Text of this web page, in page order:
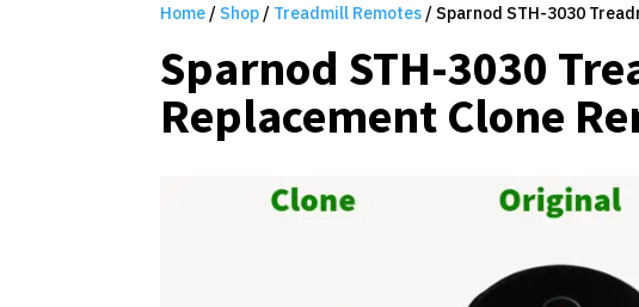
Home / Shop / Treadmill Remotes / Sparnod STH-3030
Sparnod STH-3030
Replacement Clone